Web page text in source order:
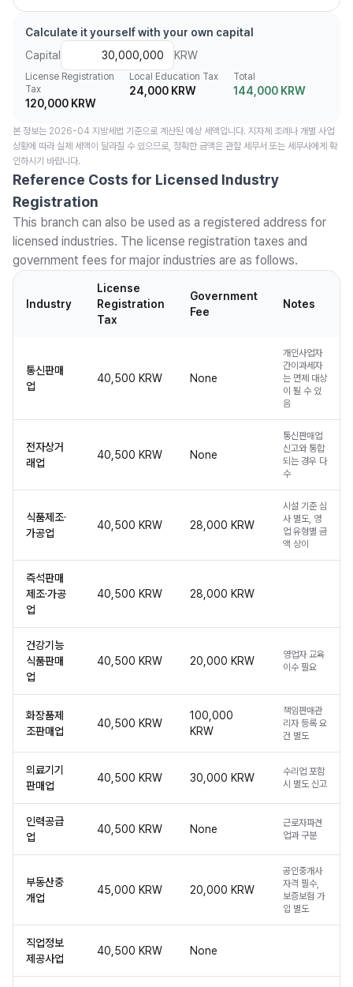
Calculate it yourself with your own capital
Capital
KRW
License Registration
Tax
120,000 KRW
Local Education Tax
24,000 KRW
Total
144,000 KRW
본 정보는 2026-04 지방세법 기준으로 계산된 예상 세액입니다. 지자체 조례나 개별 사업
상황에 따라 실제 세액이 달라질 수 있으므로, 정확한 금액은 관할 세무서 또는 세무사에게 확
인하시기 바랍니다.
Reference Costs for Licensed Industry
Registration
This branch can also be used as a registered address for
licensed industries. The license registration taxes and
government fees for major industries are as follows.
Industry
License
Registration
Tax
Government
Fee
Notes
통신판매
업
40,500 KRW None
개인사업자
간이과세자
는 면제 대상
이 될 수 있
음
전자상거
래업
40,500 KRW None
통신판매업
신고와 통합
되는 경우 다
수
식품제조·
가공업
40,500 KRW 28,000 KRW
시설 기준 심
사 별도, 영
업 유형별 금
액 상이
즉석판매
제조·가공
업
40,500 KRW 28,000 KRW
건강기능
식품판매
업
40,500 KRW 20,000 KRW
영업자 교육
이수 필요
화장품제
조판매업
40,500 KRW
100,000
KRW
책임판매관
리자 등록 요
건 별도
의료기기
판매업
40,500 KRW 30,000 KRW
수리업 포함
시 별도 신고
인력공급
업
40,500 KRW None
근로자파견
업과 구분
부동산중
개업
45,000 KRW 20,000 KRW
공인중개사
자격 필수,
보증보험 가
입 별도
직업정보
제공사업
40,500 KRW None